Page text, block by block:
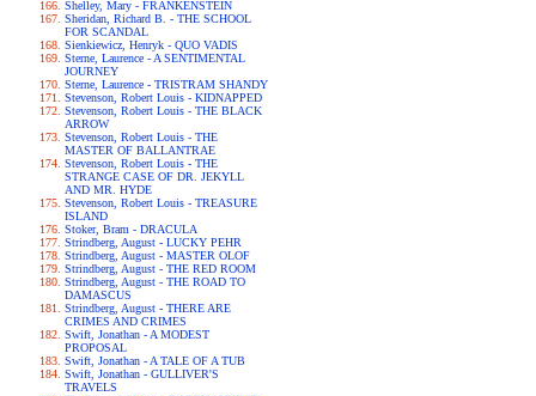
Shelley, Mary - FRANKENSTEIN
Sheridan, Richard B. - THE SCHOOL
FOR SCANDAL
Sienkiewicz, Henryk - QUO VADIS
Sterne, Laurence - A SENTIMENTAL
JOURNEY
Sterne, Laurence - TRISTRAM SHANDY
Stevenson, Robert Louis - KIDNAPPED
Stevenson, Robert Louis - THE BLACK
ARROW
Stevenson, Robert Louis - THE
MASTER OF BALLANTRAE
Stevenson, Robert Louis - THE
STRANGE CASE OF DR. JEKYLL
AND MR. HYDE
Stevenson, Robert Louis - TREASURE
ISLAND
Stoker, Bram - DRACULA
Strindberg, August - LUCKY PEHR
Strindberg, August - MASTER OLOF
Strindberg, August - THE RED ROOM
Strindberg, August - THE ROAD TO
DAMASCUS
Strindberg, August - THERE ARE
CRIMES AND CRIMES
Swift, Jonathan - A MODEST
PROPOSAL
Swift, Jonathan - A TALE OF A TUB
Swift, Jonathan - GULLIVER'S
TRAVELS